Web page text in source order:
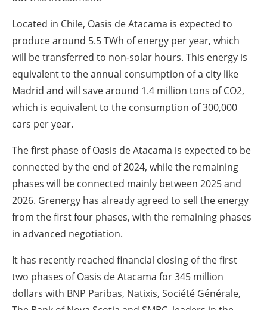
Located in Chile, Oasis de Atacama is expected to
produce around 5.5 TWh of energy per year, which
will be transferred to non-solar hours. This energy is
equivalent to the annual consumption of a city like
Madrid and will save around 1.4 million tons of CO2,
which is equivalent to the consumption of 300,000
cars per year.
The first phase of Oasis de Atacama is expected to be
connected by the end of 2024, while the remaining
phases will be connected mainly between 2025 and
2026. Grenergy has already agreed to sell the energy
from the first four phases, with the remaining phases
in advanced negotiation.
It has recently reached financial closing of the first
two phases of Oasis de Atacama for 345 million
dollars with BNP Paribas, Natixis, Société Générale,